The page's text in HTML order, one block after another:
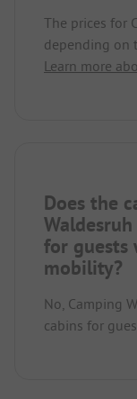
The prices for
depending on
Learn more
Does the
for guests
mobility?
No, Camping
cabins for